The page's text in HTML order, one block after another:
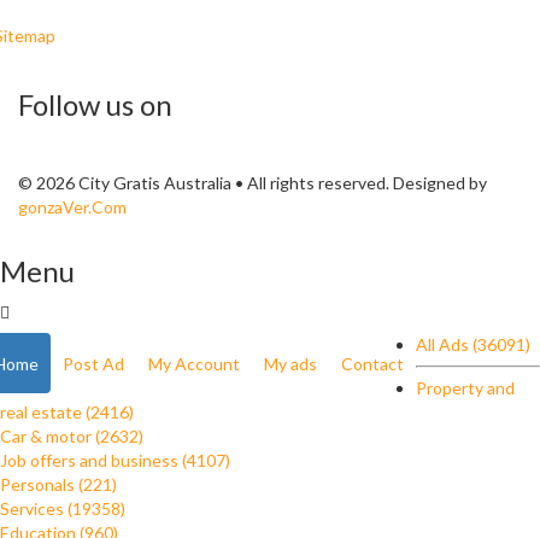
Follow us on
© 2026 City Gratis Australia • All rights reserved. Designed by
gonzaVer.Com
Menu
Post Ad My Account My ads Contact
All Ads (36091)
Property and
real estate (2416)
Car & motor (2632)
Job offers and business (4107)
Personals (221)
Services (19358)
Education (960)